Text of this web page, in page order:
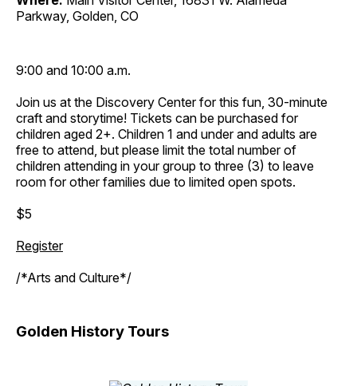
Parkway, Golden, CO
9:00 and 10:00 a.m.
Join us at the Discovery Center for this fun, 30-minute
craft and storytime! Tickets can be purchased for
children aged 2+. Children 1 and under and adults are
free to attend, but please limit the total number of
children attending in your group to three (3) to leave
room for other families due to limited open spots.
$5
Register
/*Arts and Culture*/
Golden History Tours